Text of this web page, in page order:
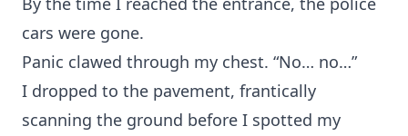
cars were gone.
Panic clawed through my chest. “No… no…”
I dropped to the pavement, frantically
scanning the ground before I spotted my